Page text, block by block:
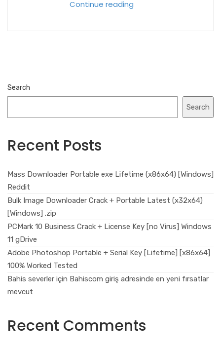
Continue reading
Search
Search
Recent Posts
Mass Downloader Portable exe Lifetime (x86x64) [Windows]
Reddit
Bulk Image Downloader Crack + Portable Latest (x32x64)
[Windows] .zip
PCMark 10 Business Crack + License Key [no Virus] Windows
11 gDrive
Adobe Photoshop Portable + Serial Key [Lifetime] [x86x64]
100% Worked Tested
Bahis severler için Bahiscom giriş adresinde en yeni fırsatlar
mevcut
Recent Comments